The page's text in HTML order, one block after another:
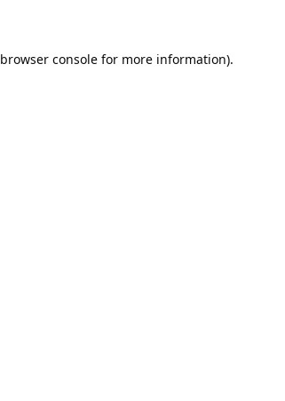
browser consolefor more information).